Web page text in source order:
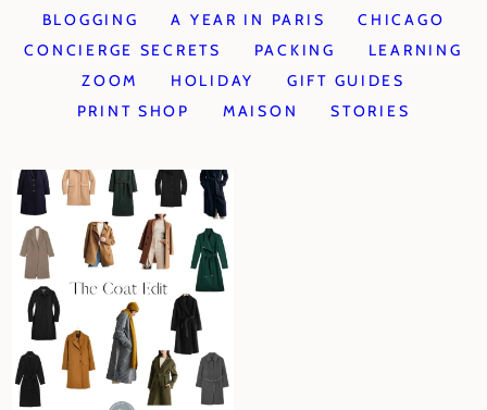
BLOGGING
A YEAR IN PARIS
CHICAGO
CONCIERGE SECRETS
PACKING
LEARNING
ZOOM
HOLIDAY
GIFT GUIDES
PRINT SHOP
MAISON STORIES